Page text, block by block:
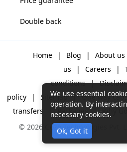
Double back
Home | Blog | About us
us
| Careers |
conditions |
policy
| Sitemap | One way
transfers
Why
© 2026 Gozo Technologies Pvt.
We use essential
operation. By
necessary cookies.